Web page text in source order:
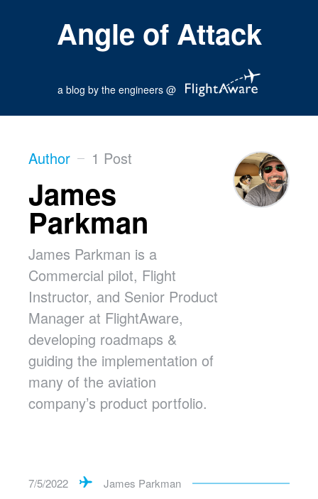
Angle of Attack
a blog by the engineers @
Author 1 Post
James
Parkman
James Parkman is a
Commercial pilot, Flight
Instructor, and Senior Product
Manager at FlightAware,
developing roadmaps &
guiding the implementation of
many of the aviation
company’s product portfolio.
7/5/2022 James Parkman